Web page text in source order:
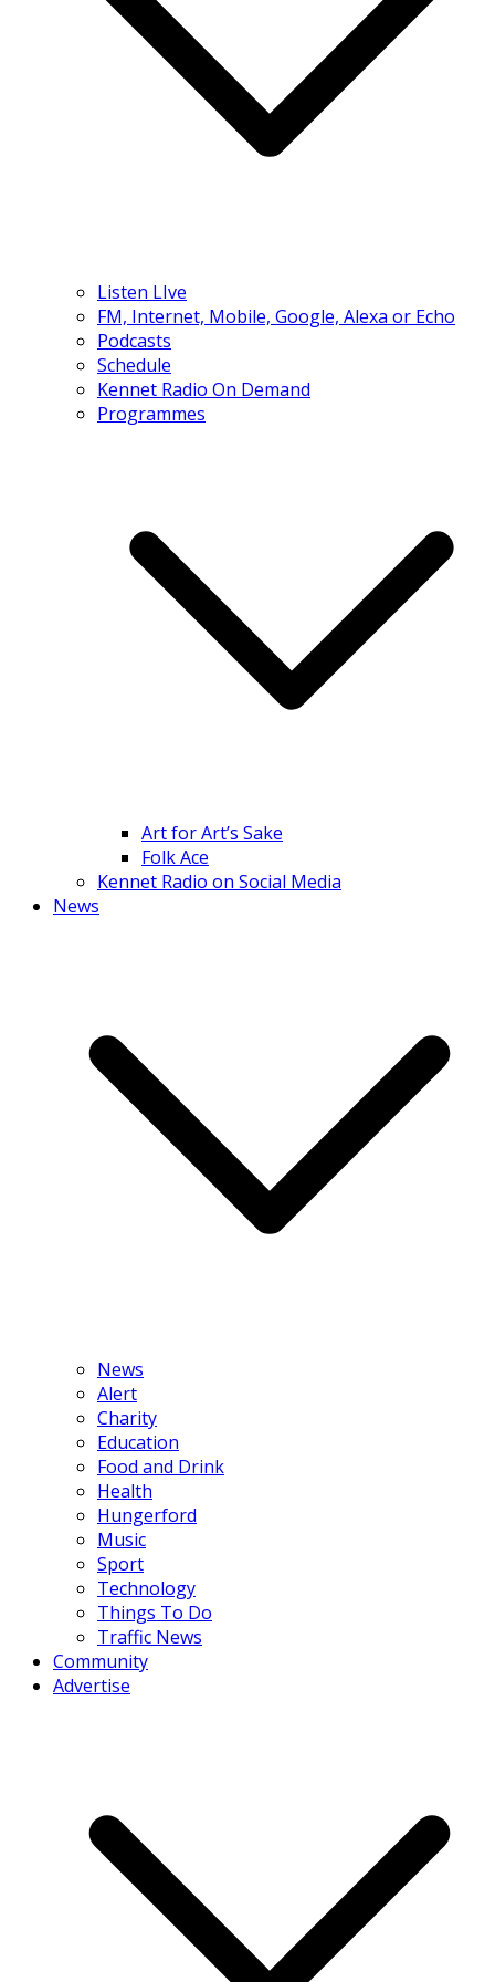
Listen LIve
FM, Internet, Mobile, Google, Alexa or Echo
Podcasts
Schedule
Kennet Radio On Demand
Programmes
Art for Art’s Sake
Folk Ace
Kennet Radio on Social Media
News
News
Alert
Charity
Education
Food and Drink
Health
Hungerford
Music
Sport
Technology
Things To Do
Traffic News
Community
Advertise